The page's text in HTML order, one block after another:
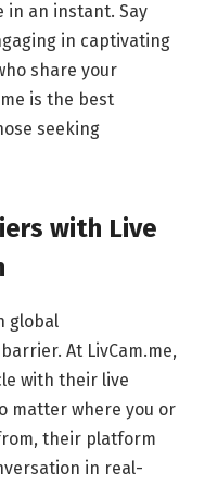
in an instant. Say
in captivating
share your
is the best
seeking
with Live
global
At LivCam.me,
with their live
matter where you or
their platform
in real-